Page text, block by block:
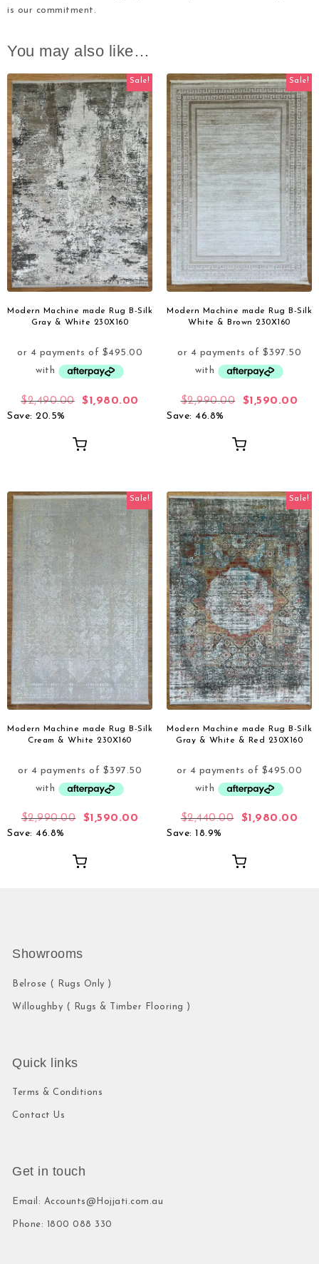
is our commitment.
You may also like…
Sale!
Modern Machine made Rug B-Silk
Gray & White 230X160
$2,490.00 $1,980.00
Save: 20.5%
Sale!
Modern Machine made Rug B-Silk
White & Brown 230X160
$2,990.00 $1,590.00
Save: 46.8%
Sale!
Modern Machine made Rug B-Silk
Cream & White 230X160
$2,990.00 $1,590.00
Save: 46.8%
Sale!
Modern Machine made Rug B-Silk
Gray & White & Red 230X160
$2,440.00 $1,980.00
Save: 18.9%
Showrooms
Belrose ( Rugs Only )
Willoughby ( Rugs & Timber Flooring )
Quick links
Terms & Conditions
Contact Us
Get in touch
Email: Accounts@Hojjati.com.au
Phone: 1800 088 330